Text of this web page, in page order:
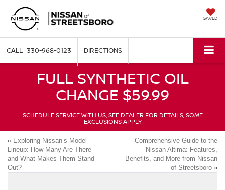
SAVED
330-968-0123 DIRECTIONS
FULL SYNTHETIC OIL
CHANGE $59.99
SCHEDULE SERVICE WITH US, SEE DEALER FOR DETAILS, SOME
EXCLUSIONS APPLY
« Exploring Nissan’s Model
Lineup: How Many Are There
and What Makes Them Stand
Out?
Comprehensive Guide to the
Nissan Altima: Features,
Benefits, and More from Nissan
of Streetsboro »